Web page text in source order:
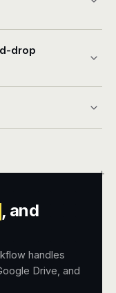
drop
+
, and
handles
Drive, and